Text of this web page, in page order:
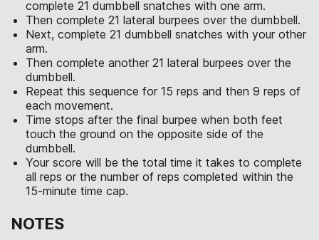
complete 21 dumbbell snatches with one arm.
Then complete 21 lateral burpees over the dumbbell.
Next, complete 21 dumbbell snatches with your other
arm.
Then complete another 21 lateral burpees over the
dumbbell.
Repeat this sequence for 15 reps and then 9 reps of
each movement.
Time stops after the final burpee when both feet
touch the ground on the opposite side of the
dumbbell.
Your score will be the total time it takes to complete
all reps or the number of reps completed within the
15-minute time cap.
NOTES